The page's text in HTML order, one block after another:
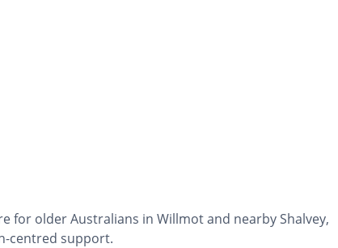
for older Australians in Willmot and nearby Shalvey,
centred support.